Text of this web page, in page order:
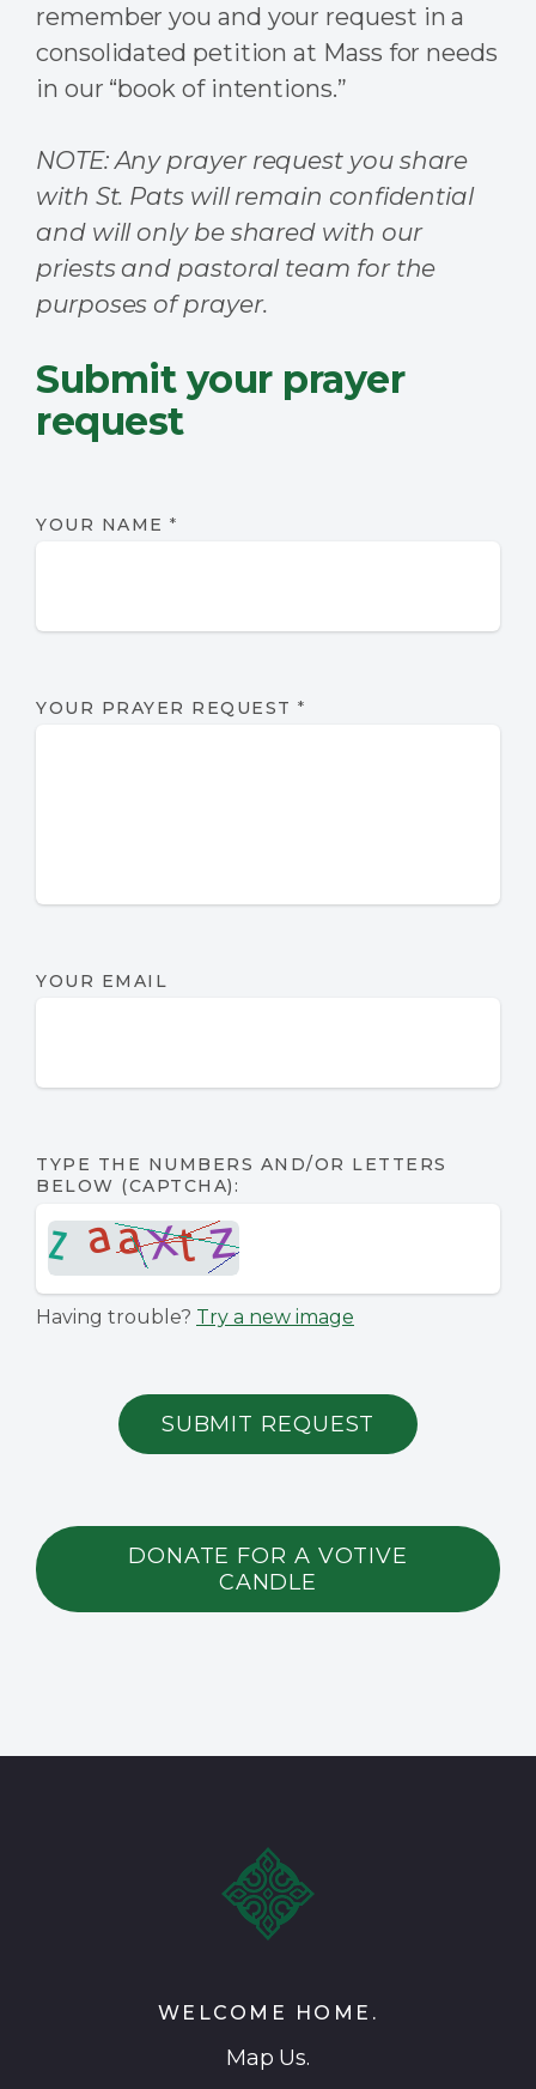
remember you and your request in a
consolidated petition at Mass for needs
in our “book of intentions.”
NOTE: Any prayer request you share
with St. Pats will remain confidential
and will only be shared with our
priests and pastoral team for the
purposes of prayer.
Submit your prayer
request
YOUR NAME *
YOUR PRAYER REQUEST *
YOUR EMAIL
TYPE THE NUMBERS AND/OR LETTERS
BELOW (CAPTCHA):
Having trouble? Try a new image
SUBMIT REQUEST
DONATE FOR A VOTIVE
CANDLE
WELCOME HOME.
Map Us.